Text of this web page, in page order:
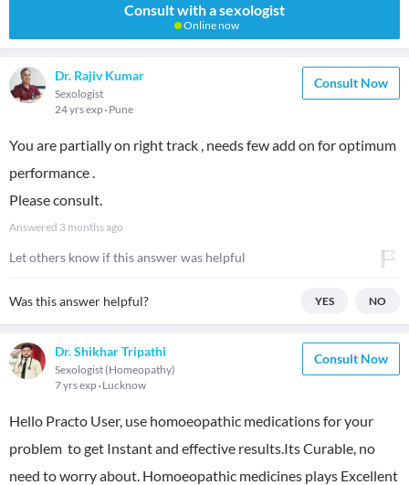
Consult with a sexologist
Online now
Dr. Rajiv Kumar
Sexologist
24 yrs exp Pune
Consult Now
You are partially on right track , needs few add on for optimum
performance .
Please consult.
Answered 3 months ago
Let others know if this answer was helpful
Was this answer helpful? YES NO
Dr. Shikhar Tripathi
Sexologist (Homeopathy)
7 yrs exp Lucknow
Consult Now
Hello Practo User, use homoeopathic medications for your
problem to get Instant and effective results.Its Curable, no
need to worry about. Homoeopathic medicines plays Excellent